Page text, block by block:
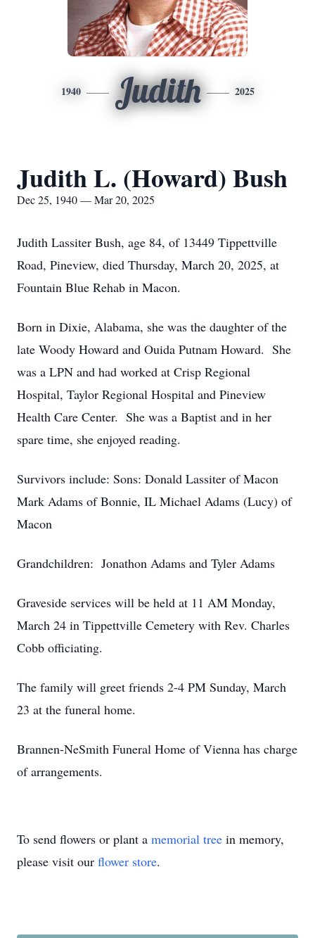
1940 Judith 2025
Judith L. (Howard) Bush
Dec 25, 1940 — Mar 20, 2025
Judith Lassiter Bush, age 84, of 13449 Tippettville
Road, Pineview, died Thursday, March 20, 2025, at
Fountain Blue Rehab in Macon.
Born in Dixie, Alabama, she was the daughter of the
late Woody Howard and Ouida Putnam Howard. She
was a LPN and had worked at Crisp Regional
Hospital, Taylor Regional Hospital and Pineview
Health Care Center. She was a Baptist and in her
spare time, she enjoyed reading.
Survivors include: Sons: Donald Lassiter of Macon
Mark Adams of Bonnie, IL Michael Adams (Lucy) of
Macon
Grandchildren: Jonathon Adams and Tyler Adams
Graveside services will be held at 11 AM Monday,
March 24 in Tippettville Cemetery with Rev. Charles
Cobb officiating.
The family will greet friends 2-4 PM Sunday, March
23 at the funeral home.
Brannen-NeSmith Funeral Home of Vienna has charge
of arrangements.
To send flowers or plant a memorial tree in memory,
please visit our flower store.